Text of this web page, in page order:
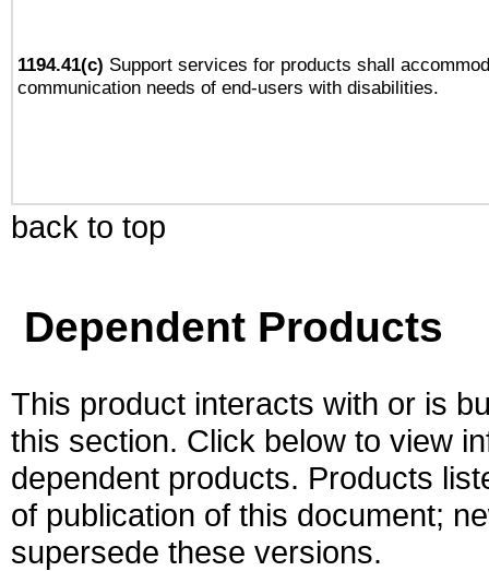
1194.41(c) Support services for products shall
communication needs of end-users with disabilities.
back to top
Dependent Products
This product interacts with or is
this section. Click below to view
dependent products. Products
of publication of this document;
supersede these versions.